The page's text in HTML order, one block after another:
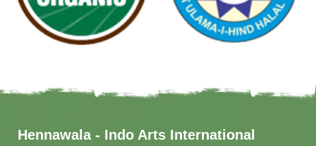
Hennawala - Indo Arts International